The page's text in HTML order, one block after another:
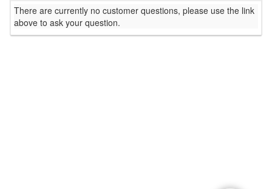
There are currently no customer questions, please use the link
above to ask your question.